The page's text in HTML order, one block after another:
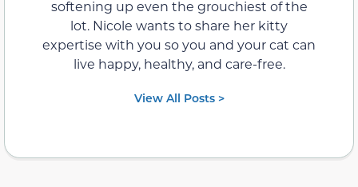
softening up even the grouchiest of the
lot. Nicole wants to share her kitty
expertise with you so you and your cat can
live happy, healthy, and care-free.
View All Posts >